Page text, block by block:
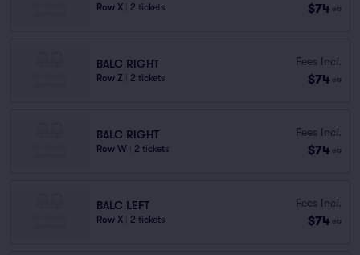
Row X 2 tickets $74 ea
BALC RIGHT
Row Z 2 tickets
Fees Incl.
$74 ea
BALC RIGHT
Row W 2 tickets
Fees Incl.
$74 ea
BALC LEFT
Row X 2 tickets
Fees Incl.
$74 ea